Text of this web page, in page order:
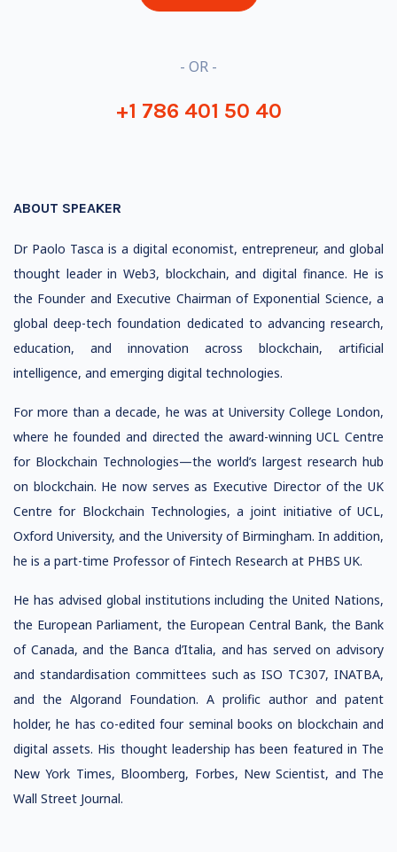
- OR -
+1 786 401 50 40
ABOUT SPEAKER
Dr Paolo Tasca is a digital economist, entrepreneur, and global
thought leader in Web3, blockchain, and digital finance. He is
the Founder and Executive Chairman of Exponential Science, a
global deep-tech foundation dedicated to advancing research,
education, and innovation across blockchain, artificial
intelligence, and emerging digital technologies.
For more than a decade, he was at University College London,
where he founded and directed the award-winning UCL Centre
for Blockchain Technologies—the world’s largest research hub
on blockchain. He now serves as Executive Director of the UK
Centre for Blockchain Technologies, a joint initiative of UCL,
Oxford University, and the University of Birmingham. In addition,
he is a part-time Professor of Fintech Research at PHBS UK.
He has advised global institutions including the United Nations,
the European Parliament, the European Central Bank, the Bank
of Canada, and the Banca d’Italia, and has served on advisory
and standardisation committees such as ISO TC307, INATBA,
and the Algorand Foundation. A prolific author and patent
holder, he has co-edited four seminal books on blockchain and
digital assets. His thought leadership has been featured in The
New York Times, Bloomberg, Forbes, New Scientist, and The
Wall Street Journal.